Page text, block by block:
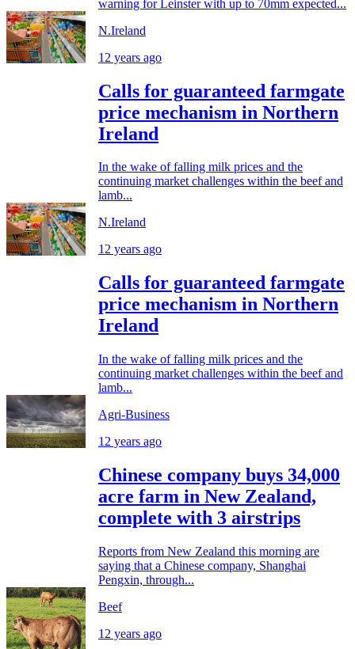
warning for Leinster with up to 70mm expected...
N.Ireland
12 years ago
Calls for guaranteed farmgate
price mechanism in Northern
Ireland
In the wake of falling milk prices and the
continuing market challenges within the beef and
lamb...
N.Ireland
12 years ago
Calls for guaranteed farmgate
price mechanism in Northern
Ireland
In the wake of falling milk prices and the
continuing market challenges within the beef and
lamb...
Agri-Business
12 years ago
Chinese company buys 34,000
acre farm in New Zealand,
complete with 3 airstrips
Reports from New Zealand this morning are
saying that a Chinese company, Shanghai
Pengxin, through...
Beef
12 years ago